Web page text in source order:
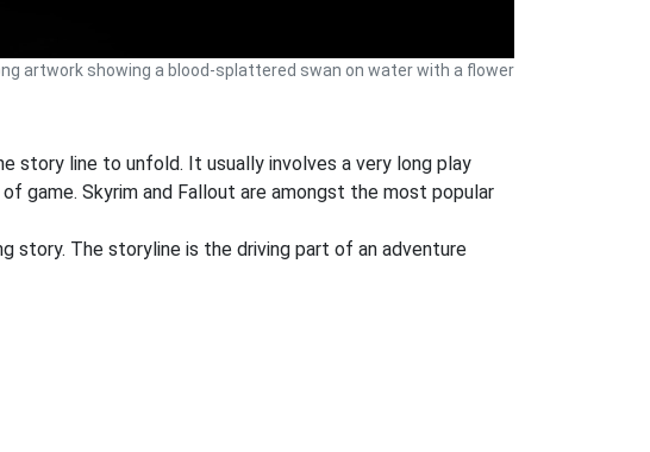
artwork showing a blood-splattered swan on water with a flower
story line to unfold. It usually involves a very long play
game. Skyrim and Fallout are amongst the most popular
story. The storyline is the driving part of an adventure